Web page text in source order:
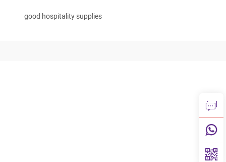
good hospitality supplies